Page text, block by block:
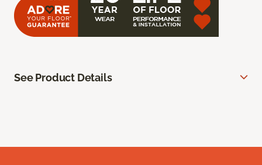
See Product Details